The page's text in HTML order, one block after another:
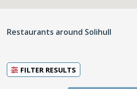
Restaurants around Solihull
FILTER RESULTS